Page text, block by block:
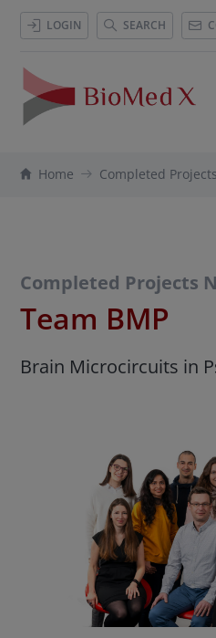
SEARCH
LOGIN
Home Completed Projects
Completed Projects
Team BMP
Brain Microcircuits in